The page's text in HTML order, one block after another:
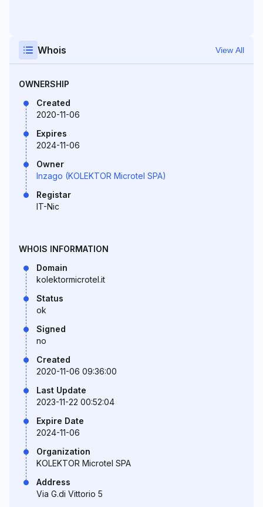
Whois View All
OWNERSHIP
Created
2020-11-06
Expires
2024-11-06
Owner
Inzago (KOLEKTOR Microtel SPA)
Registar
IT-Nic
WHOIS INFORMATION
Domain
kolektormicrotel.it
Status
ok
Signed
no
Created
2020-11-06 09:36:00
Last Update
2023-11-22 00:52:04
Expire Date
2024-11-06
Organization
KOLEKTOR Microtel SPA
Address
Via G.di Vittorio 5